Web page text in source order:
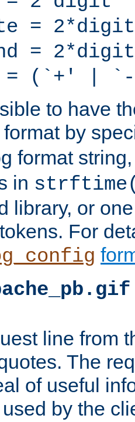
= 2*digit
= 2*digit
= (`+' |
to have
format by
format
in
library, or
For
line from
The
of useful
by the